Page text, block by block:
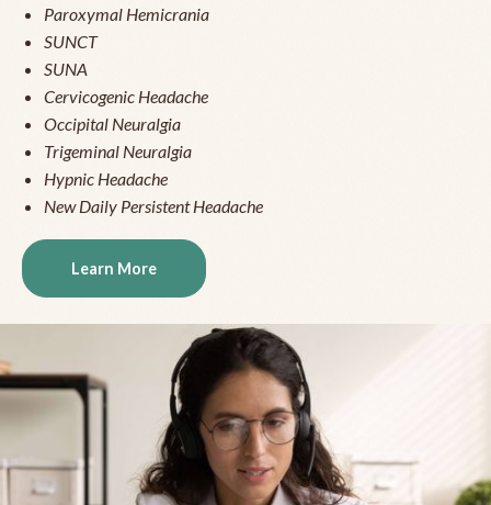
Paroxymal Hemicrania
SUNCT
SUNA
Cervicogenic Headache
Occipital Neuralgia
Trigeminal Neuralgia
Hypnic Headache
New Daily Persistent Headache
Learn More